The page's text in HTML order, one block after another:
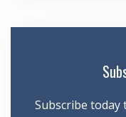
Subscribe today